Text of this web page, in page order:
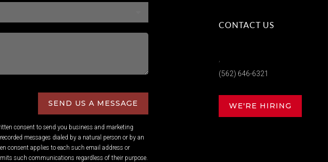
SEND US A MESSAGE
consent to send you business and marketing
messages dialed by a natural person or by an
consent applies to each such email address or
such communications regardless of their purpose.
CONTACT US
(562) 646-6321
WE'RE HIRING